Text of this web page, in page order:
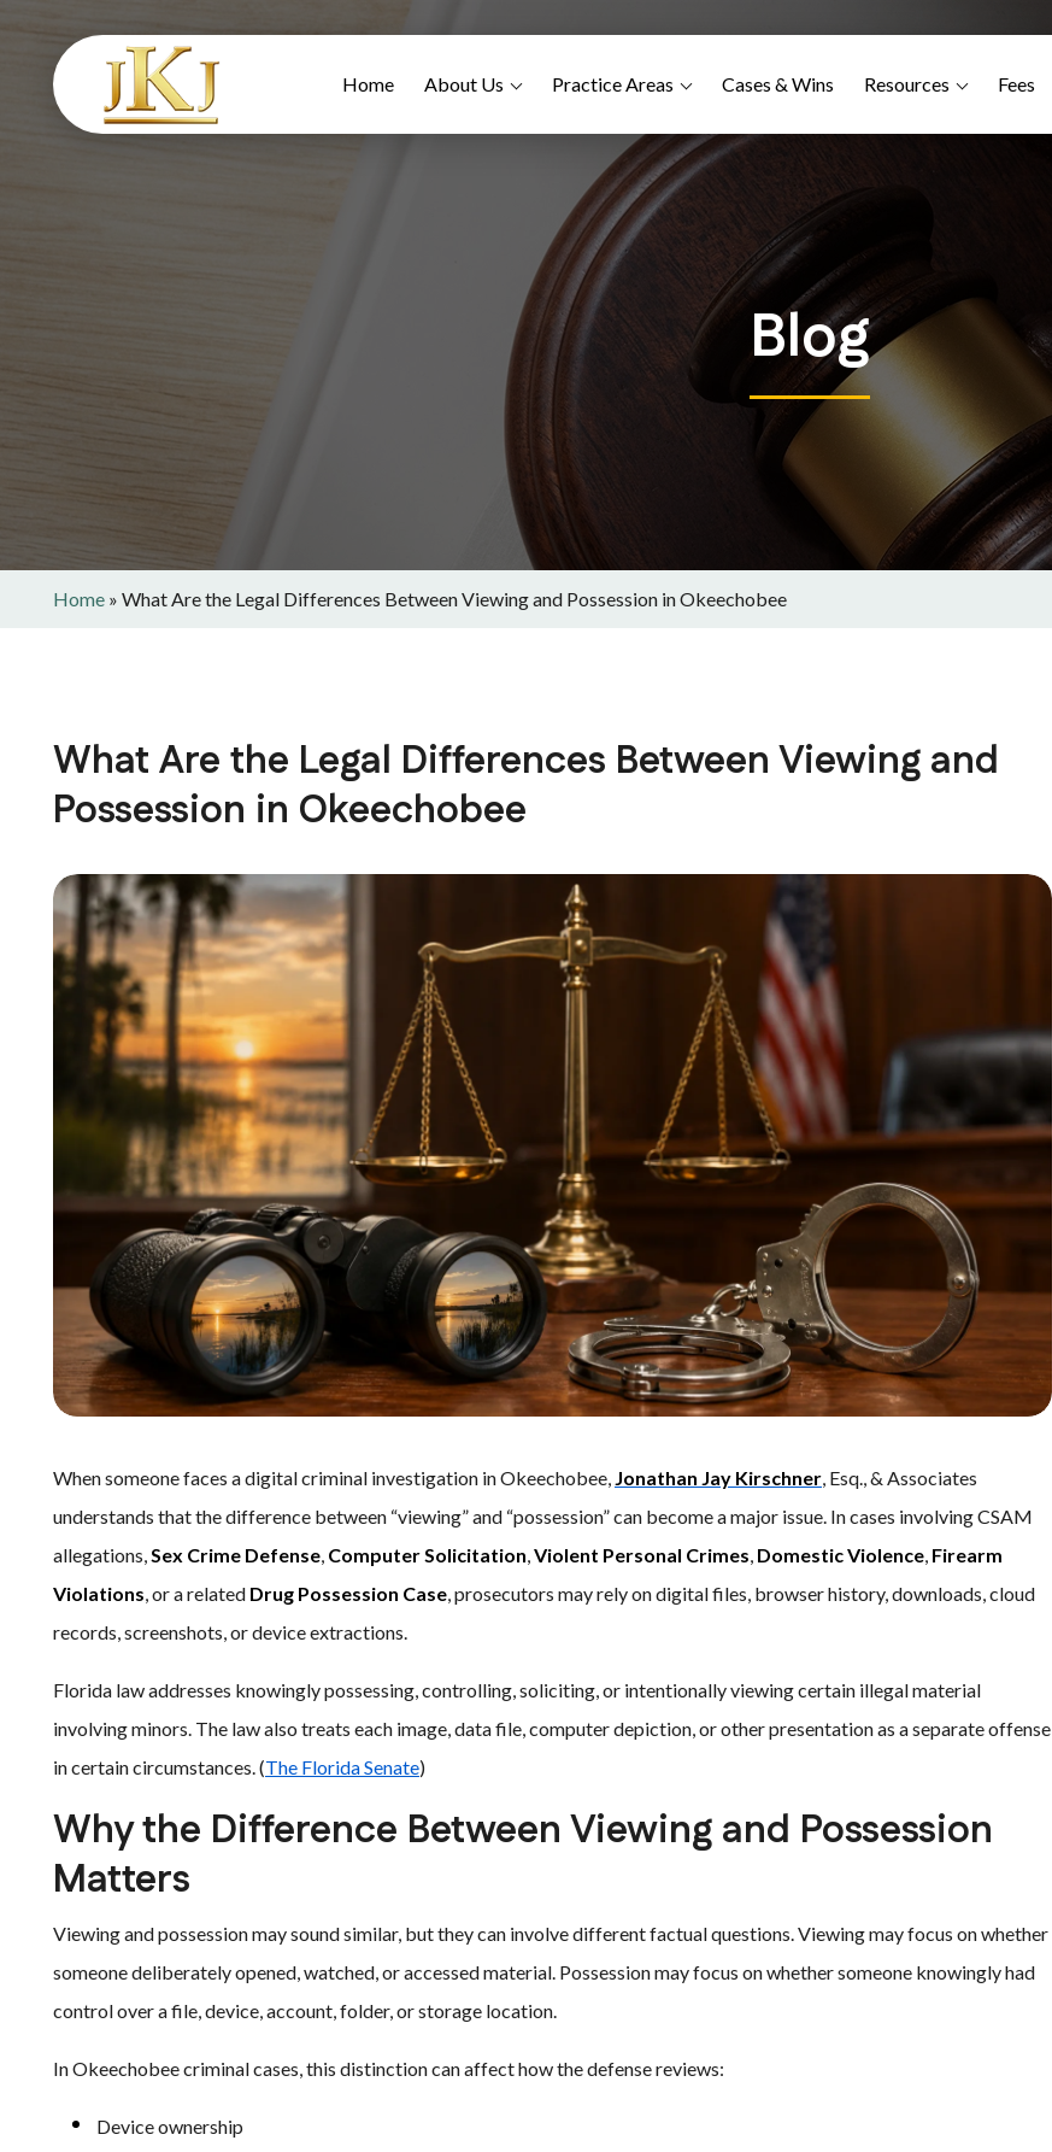
Home About Us Practice Areas Cases & Wins Resources Fees
Blog
Home » What Are the Legal Differences Between Viewing and Possession in Okeechobee
What Are the Legal Differences Between Viewing and
Possession in Okeechobee
When someone faces a digital criminal investigation in Okeechobee, Jonathan Jay Kirschner, Esq., & Associates
understands that the difference between “viewing” and “possession” can become a major issue. In cases involving CSAM
allegations,Sex Crime Defense, Computer Solicitation,Violent Personal Crimes, Domestic Violence, Firearm
Violations, or a related Drug Possession Case, prosecutors may rely on digital files, browser history, downloads, cloud
records, screenshots, or device extractions.
Florida law addresses knowingly possessing, controlling, soliciting, or intentionally viewing certain illegal material
involving minors. The law also treats each image, data file, computer depiction, or other presentation as a separate offense
in certain circumstances. (The Florida Senate)
Why the Difference Between Viewing and Possession
Matters
Viewing and possession may sound similar, but they can involve different factual questions. Viewing may focus on whether
someone deliberately opened, watched, or accessed material. Possession may focus on whether someone knowingly had
control over a file, device, account, folder, or storage location.
In Okeechobee criminal cases, this distinction can affect how the defense reviews:
Device ownership